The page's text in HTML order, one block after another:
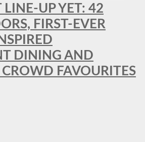
LINE-UP YET: 42
FIRST-EVER
DINING AND
FAVOURITES